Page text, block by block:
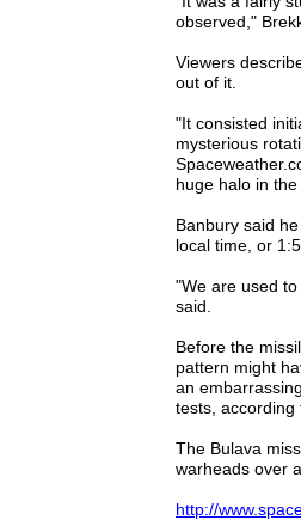
observed,"
Viewers
out of it.
"It consisted
mysterious
huge halo in
Banbury said
local time, or
"We are used
said.
Before the
pattern might
an
tests, according
The Bulava
warheads over
http://